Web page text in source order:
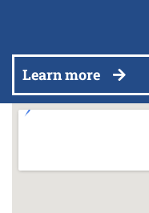
Learn more